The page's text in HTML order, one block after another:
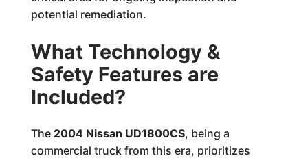
potential remediation.
What Technology &
Safety Features are
Included?
The 2004 Nissan UD1800CS, being a
commercial truck from this era, prioritizes